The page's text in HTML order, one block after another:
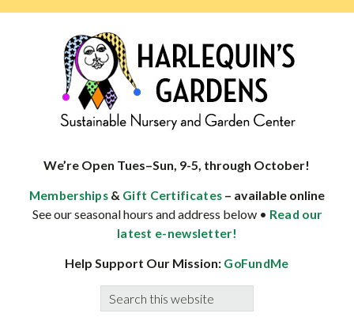
specialist
well-
adapted
We’re Open Tues–Sun, 9-5, through October!
Memberships & Gift Certificates – available online
See our seasonal hours and address below • Read our
latest e-newsletter!
Help Support Our Mission: GoFundMe
Search
this